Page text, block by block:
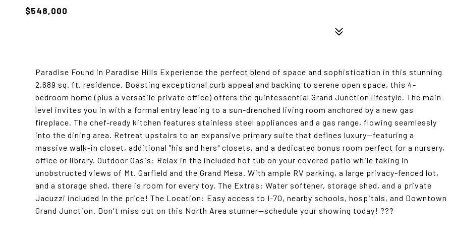
$548,000
Paradise Found in Paradise Hills Experience the perfect blend of space and sophistication in this stunning
2,689 sq. ft. residence. Boasting exceptional curb appeal and backing to serene open space, this 4-
bedroom home (plus a versatile private office) offers the quintessential Grand Junction lifestyle. The main
level invites you in with a formal entry leading to a sun-drenched living room anchored by a new gas
fireplace. The chef-ready kitchen features stainless steel appliances and a gas range, flowing seamlessly
into the dining area. Retreat upstairs to an expansive primary suite that defines luxury--featuring a
massive walk-in closet, additional "his and hers" closets, and a dedicated bonus room perfect for a nursery,
office or library. Outdoor Oasis: Relax in the included hot tub on your covered patio while taking in
unobstructed views of Mt. Garfield and the Grand Mesa. With ample RV parking, a large privacy-fenced lot,
and a storage shed, there is room for every toy. The Extras: Water softener, storage shed, and a private
Jacuzzi included in the price! The Location: Easy access to I-70, nearby schools, hospitals, and Downtown
Grand Junction. Don't miss out on this North Area stunner--schedule your showing today! ???